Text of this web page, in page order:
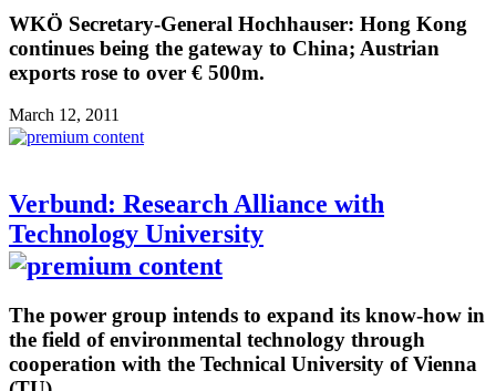
WKÖ Secretary-General Hochhauser: Hong Kong
continues being the gateway to China; Austrian
exports rose to over € 500m.
March 12, 2011
Verbund: Research Alliance with
Technology University
The power group intends to expand its know-how in
the field of environmental technology through
cooperation with the Technical University of Vienna